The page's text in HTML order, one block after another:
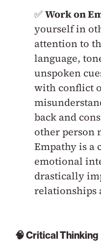
✅Work on
yourself in
attention to
language,
unspoken
with conflict
back and
other person
Empathy is a
emotional
drastically
relationships
🧠 Critical Thinking